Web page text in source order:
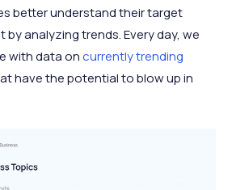
better understand their target
by analyzing trends. Every day, we
with data oncurrently trending
have the potential to blow up in